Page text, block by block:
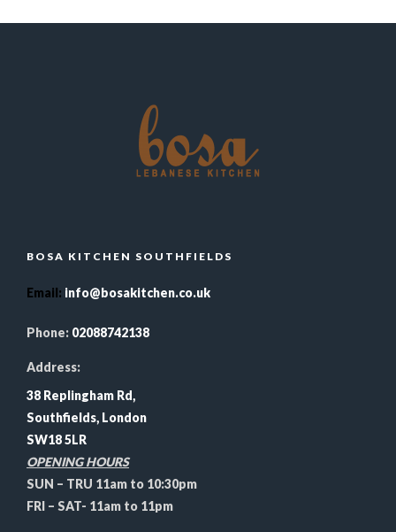
BOSA KITCHEN SOUTHFIELDS
Email: info@bosakitchen.co.uk
Phone: 02088742138
Address:
38 Replingham Rd,
Southfields, London
SW18 5LR
OPENING HOURS
SUN – TRU 11am to 10:30pm
FRI – SAT- 11am to 11pm